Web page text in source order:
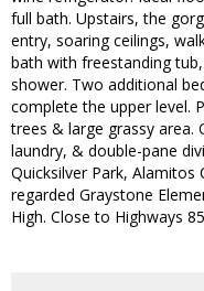
full bath. Upstairs, the
entry, soaring ceilings,
bath with freestanding
shower. Two additional
complete the upper level.
trees & large grassy area.
laundry, & double-pane
Quicksilver Park, Alamitos
regarded Graystone
High. Close to Highways